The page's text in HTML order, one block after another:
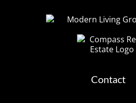
Contact